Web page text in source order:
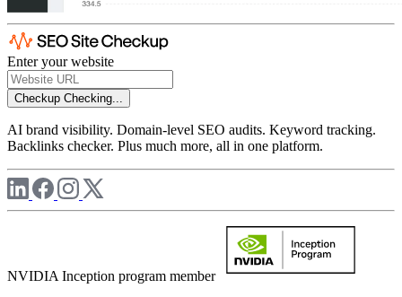
Enter your website
Checkup Checking...
AI brand visibility. Domain-level SEO audits. Keyword tracking.
Backlinks checker. Plus much more, all in one platform.
NVIDIA Inception program member